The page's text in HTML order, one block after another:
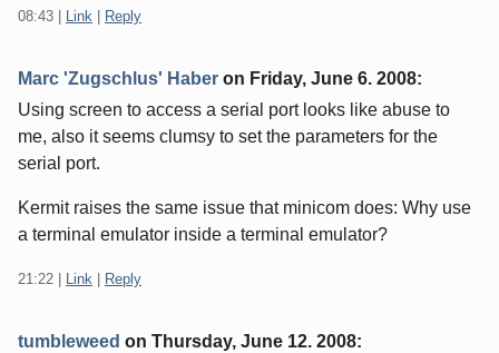
08:43 Link Reply
Marc 'Zugschlus' Haber on Friday, June 6. 2008:
Using screen to access a serial port looks like abuse to
me, also it seems clumsy to set the parameters for the
serial port.
Kermit raises the same issue that minicom does: Why use
a terminal emulator inside a terminal emulator?
21:22 Link Reply
tumbleweed on Thursday, June 12. 2008: